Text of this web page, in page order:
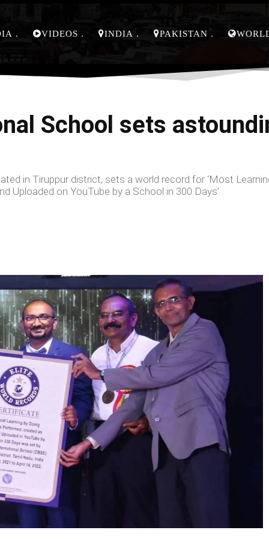
VIDEOS INDIA PAKISTAN
School sets
in Tiruppur district, sets a world record for ‘Most
Uploaded on YouTube by a School in 300 Days’